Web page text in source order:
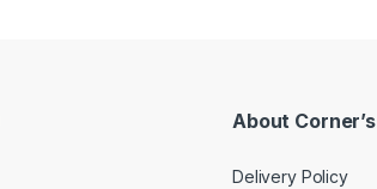
About Corner’s
Delivery Policy